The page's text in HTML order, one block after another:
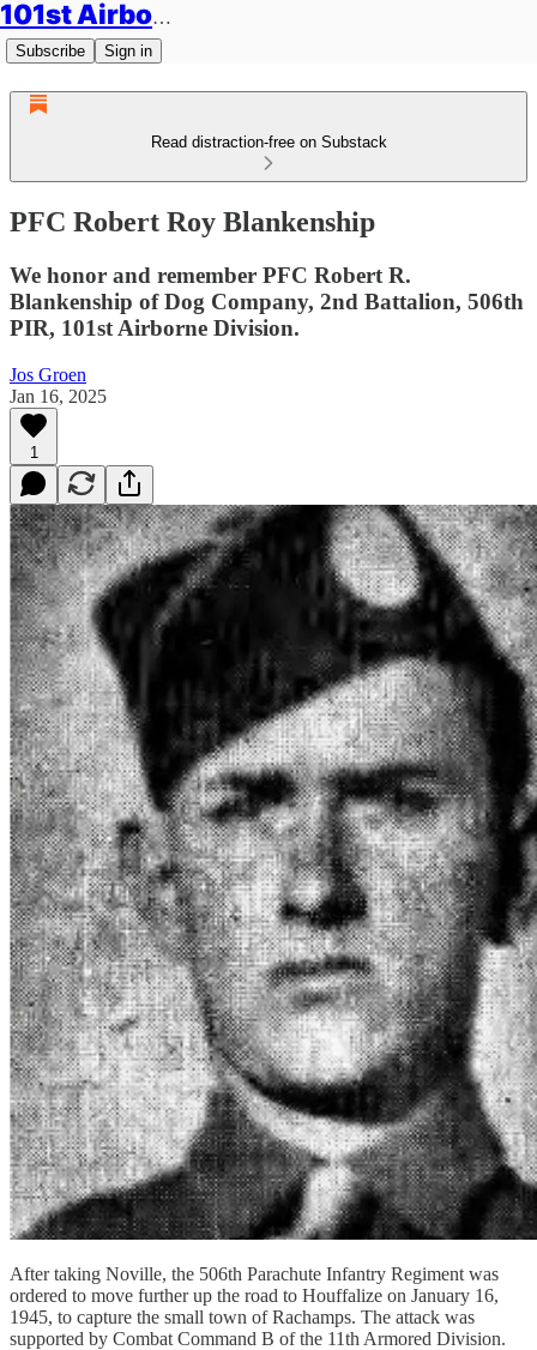
101st Airborne Division: Legacies
Subscribe Sign in
Read distraction-free on Substack
PFC Robert Roy Blankenship
We honor and remember PFC Robert R.
Blankenship of Dog Company, 2nd Battalion, 506th
PIR, 101st Airborne Division.
Jos Groen
Jan 16, 2025
1
After taking Noville, the 506th Parachute Infantry Regiment was
ordered to move further up the road to Houffalize on January 16,
1945, to capture the small town of Rachamps. The attack was
supported by Combat Command B of the 11th Armored Division.